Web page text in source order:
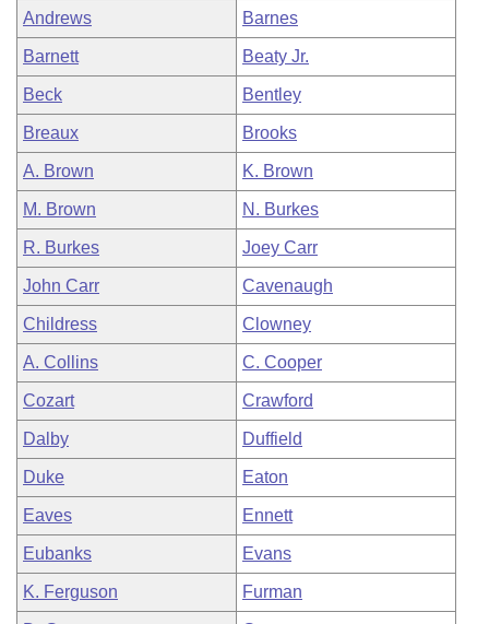
Andrews Barnes
Barnett Beaty Jr.
Beck Bentley
Breaux Brooks
A. Brown K. Brown
M. Brown N. Burkes
R. Burkes Joey Carr
John Carr Cavenaugh
Childress Clowney
A. Collins C. Cooper
Cozart Crawford
Dalby Duffield
Duke Eaton
Eaves Ennett
Eubanks Evans
K. Ferguson Furman